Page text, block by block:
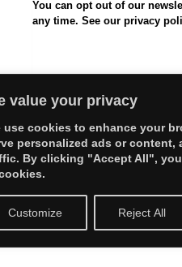
value your privacy
use cookies to enhance your
personalized ads or content,
By clicking "Accept All",
Customize Reject All
You can opt out of our
any time. See our privacy